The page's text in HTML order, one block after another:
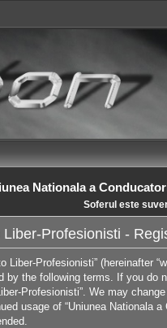
Nationala a
Soferul este
Profesionisti -
Profesionisti” (hereinafter
by the following terms. If you
Profesionisti”. We may
usage of “Uniunea Nationala